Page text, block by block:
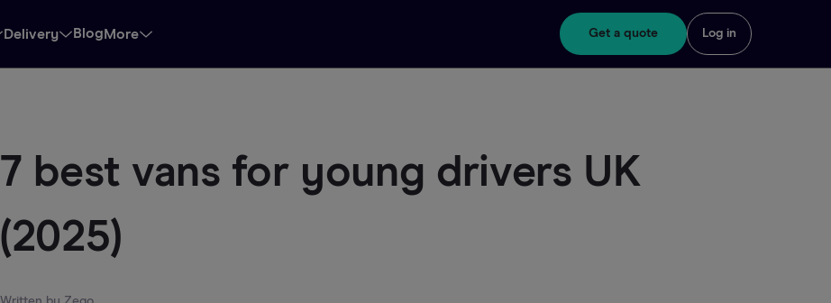
Delivery BlogMore Get a quote Log in
7 best vans for young drivers UK
(2025)